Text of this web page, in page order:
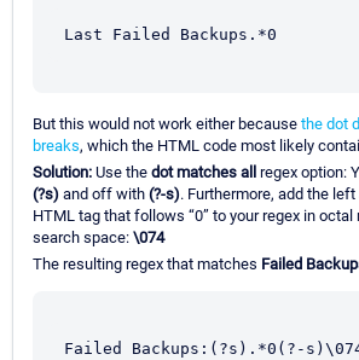
Last Failed Backups.*0
But this would not work either because the dot
breaks, which the HTML code most likely
Solution: Use the dot matches all regex option:
(?s) and off with (?-s). Furthermore, add the
HTML tag that follows “0” to your regex in
search space: \074
The resulting regex that matches Failed
Failed Backups:(?s).*0(?-